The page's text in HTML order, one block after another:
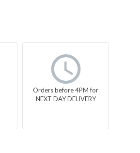
Orders before 4PM for
NEXT DAY DELIVERY